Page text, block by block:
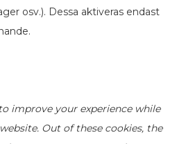
osv.). Dessa aktiveras endast
improve your experience while
Out of these cookies, the